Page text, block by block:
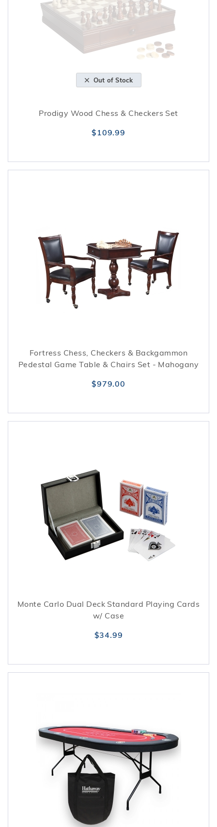
Out of Stock
Prodigy Wood Chess & Checkers Set
$109.99
Fortress Chess, Checkers & Backgammon
Pedestal Game Table & Chairs Set - Mahogany
$979.00
Monte Carlo Dual Deck Standard Playing Cards
w/ Case
$34.99